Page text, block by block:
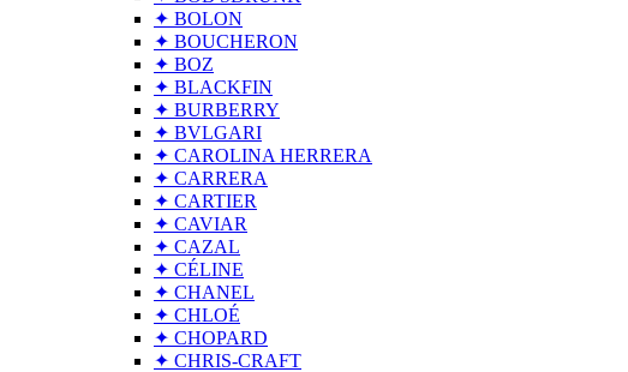
✦ BOLON
✦ BOUCHERON
✦ BOZ
✦ BLACKFIN
✦ BURBERRY
✦ BVLGARI
✦ CAROLINA HERRERA
✦ CARRERA
✦ CARTIER
✦ CAVIAR
✦ CAZAL
✦ CÉLINE
✦ CHANEL
✦ CHLOÉ
✦ CHOPARD
✦ CHRIS-CRAFT